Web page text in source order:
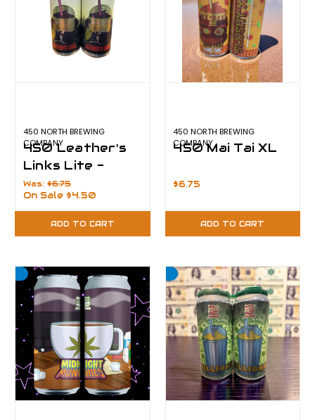
450 NORTH BREWING
COMPANY
450 Leather's
Links Lite -
CLEARANCE
Was: $6.75
On Sale $4.50
ADD TO CART
450 NORTH BREWING
COMPANY
450 Mai Tai XL
$6.75
ADD TO CART